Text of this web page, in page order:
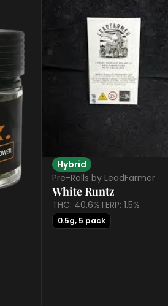
Hybrid
Pre-Rolls by LeadFarmer
White Runtz
THC: 40.6%TERP: 1.5%
0.5g, 5 pack